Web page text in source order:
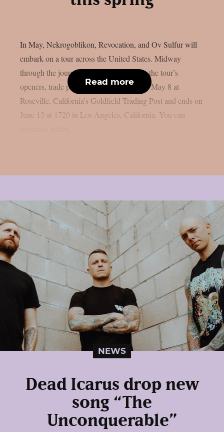
In May, Nekrogoblikon, Revocation, and Ov Sulfur will
embark on a tour across the United States. Midway
through the journey, Brat and Exmortus, the tour’s
openers, trade places. The tour begins on May 8 at
Roseville, California’s Goldfield Trading Post and ends on
June 13 at 1720 in Los Angeles, California. You can
Read more
NEWS
Dead Icarus drop new
song “The
Unconquerable”